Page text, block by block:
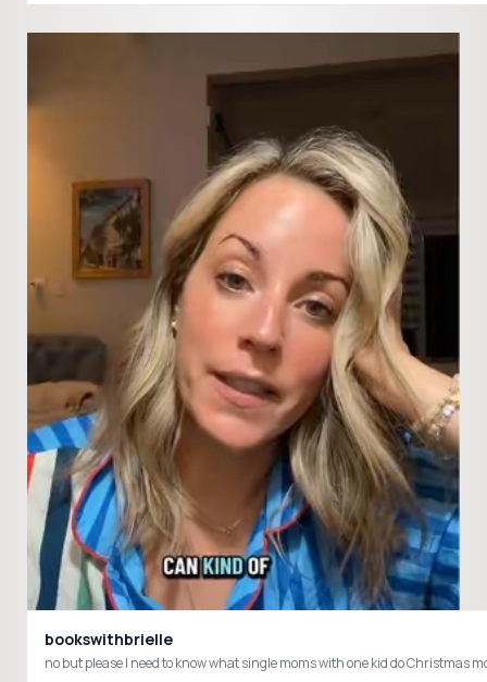
bookswithbrielle
no but please I need to know what single moms with one kid do